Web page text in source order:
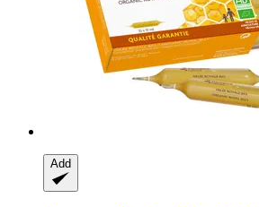
Add